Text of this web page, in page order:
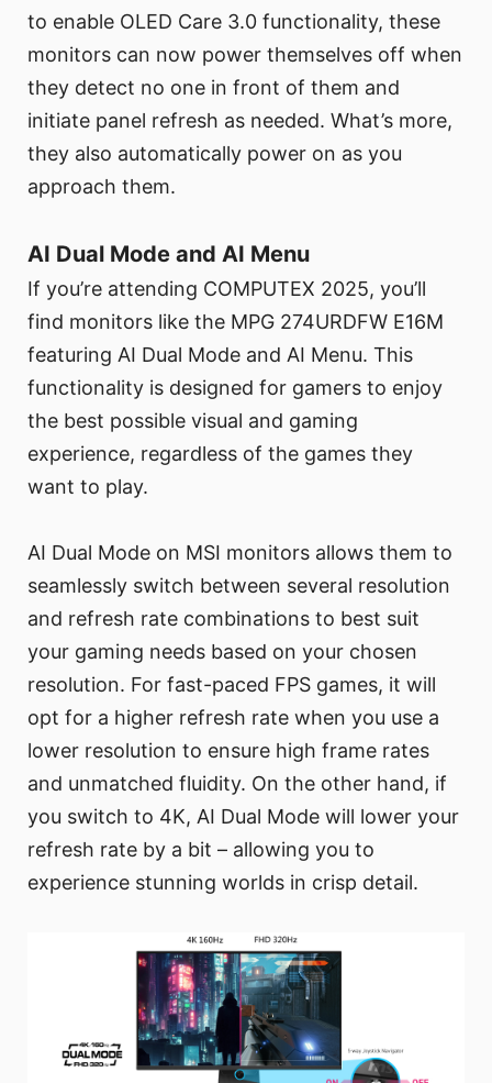
to enable OLED Care 3.0 functionality, these
monitors can now power themselves off when
they detect no one in front of them and
initiate panel refresh as needed. What’s more,
they also automatically power on as you
approach them.
AI Dual Mode and AI Menu
If you’re attending COMPUTEX 2025, you’ll
find monitors like the MPG 274URDFW E16M
featuring AI Dual Mode and AI Menu. This
functionality is designed for gamers to enjoy
the best possible visual and gaming
experience, regardless of the games they
want to play.
AI Dual Mode on MSI monitors allows them to
seamlessly switch between several resolution
and refresh rate combinations to best suit
your gaming needs based on your chosen
resolution. For fast-paced FPS games, it will
opt for a higher refresh rate when you use a
lower resolution to ensure high frame rates
and unmatched fluidity. On the other hand, if
you switch to 4K, AI Dual Mode will lower your
refresh rate by a bit – allowing you to
experience stunning worlds in crisp detail.